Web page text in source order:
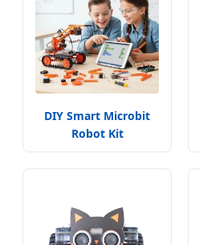
DIY Smart Microbit
Robot Kit